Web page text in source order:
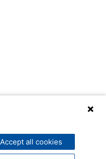
Accept all cookies